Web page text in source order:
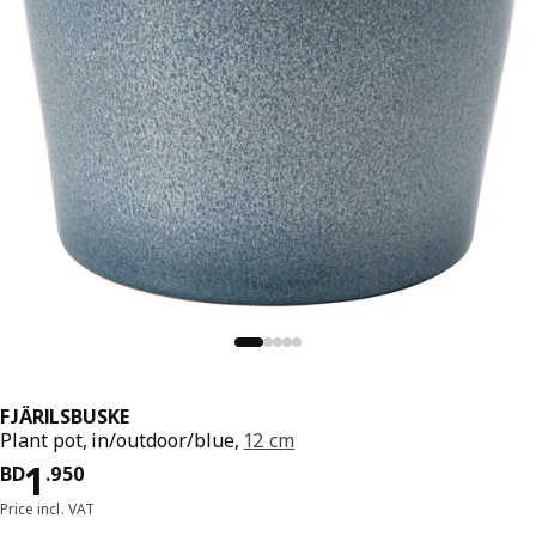
FJÄRILSBUSKE
Plant pot, in/outdoor/blue, 12 cm
BD1 .950
Price BD 1.950
Price incl. VAT